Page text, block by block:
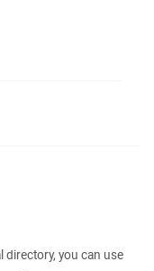
directory, you can use